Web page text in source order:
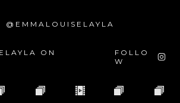
@EMMALOUISELAYLA
ON
FOLLO
W